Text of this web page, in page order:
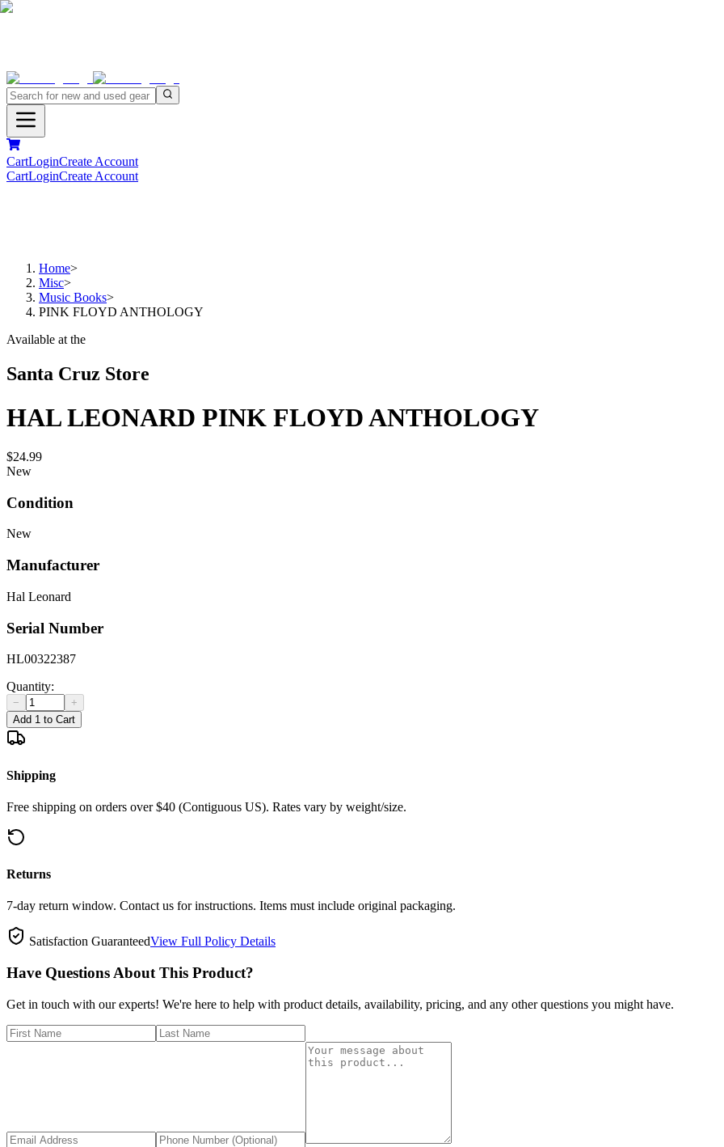
CartLoginCreate Account
CartLoginCreate Account
Home>
Misc>
Music Books>
PINK FLOYD ANTHOLOGY
Available at the
Santa Cruz Store
HAL LEONARD PINK FLOYD ANTHOLOGY
$24.99
New
Condition
New
Manufacturer
Hal Leonard
Serial Number
HL00322387
Quantity:
−
+
Add 1 to Cart
Shipping
Free shipping on orders over $40 (Contiguous US). Rates vary by weight/size.
Returns
7-day return window. Contact us for instructions. Items must include original packaging.
Satisfaction GuaranteedView Full Policy Details
Have Questions About This Product?
Get in touch with our experts! We're here to help with product details, availability, pricing, and any other questions you might have.